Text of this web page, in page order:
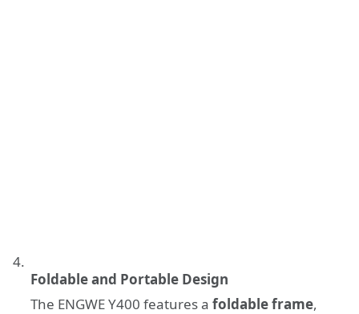
Foldable and Portable Design
The ENGWE Y400 features a foldable frame,